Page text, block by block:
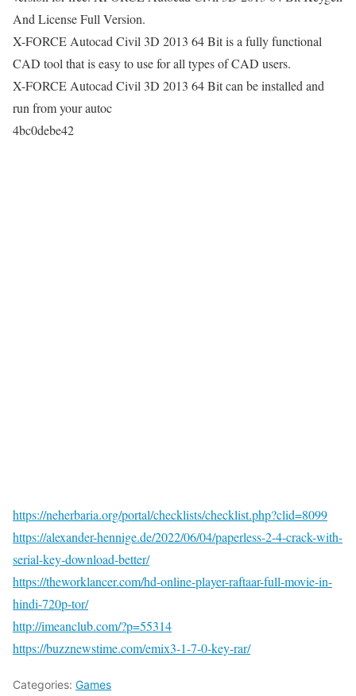
And License Full Version.
X-FORCE Autocad Civil 3D 2013 64 Bit is a fully functional
CAD tool that is easy to use for all types of CAD users.
X-FORCE Autocad Civil 3D 2013 64 Bit can be installed and
run from your autoc
4bc0debe42
https://neherbaria.org/portal/checklists/checklist.php?clid=8099
https://alexander-hennige.de/2022/06/04/paperless-2-4-crack-with-
serial-key-download-better/
https://theworklancer.com/hd-online-player-raftaar-full-movie-in-
hindi-720p-tor/
http://imeanclub.com/?p=55314
https://buzznewstime.com/emix3-1-7-0-key-rar/
Categories: Games